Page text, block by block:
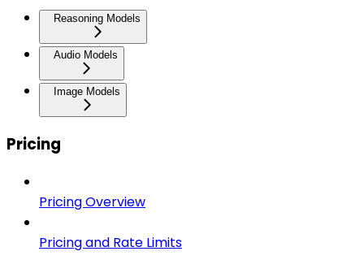
Reasoning Models
Audio Models
Image Models
Pricing
Pricing Overview
Pricing and Rate Limits